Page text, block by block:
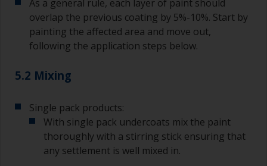
As a general rule, each layer of paint should
overlap the previous coating by 5%-10%. Start by
painting the affected area and move out,
following the application steps below.
5.2 Mixing
Single pack products:
With single pack undercoats mix the paint
thoroughly with a stirring stick ensuring that
any settlement is well mixed in.